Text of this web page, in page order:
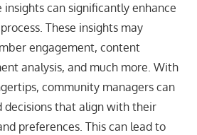
can significantly enhance
These insights may
engagement, content
analysis, and much more. With
community managers can
decisions that align with their
preferences. This can lead to